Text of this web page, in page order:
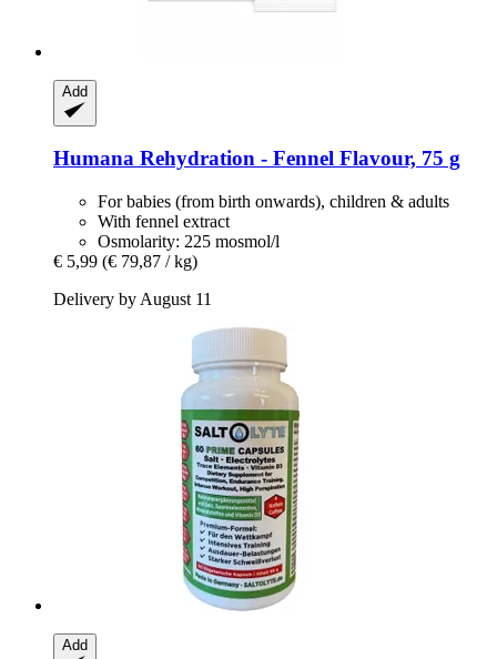
Add
Humana Rehydration -​ Fennel Flavour, 75 g
For babies (from birth onwards), children & adults
With fennel extract
Osmolarity: 225 mosmol/l
€ 5,99 (€ 79,87 / kg)
Delivery by August 11
Add